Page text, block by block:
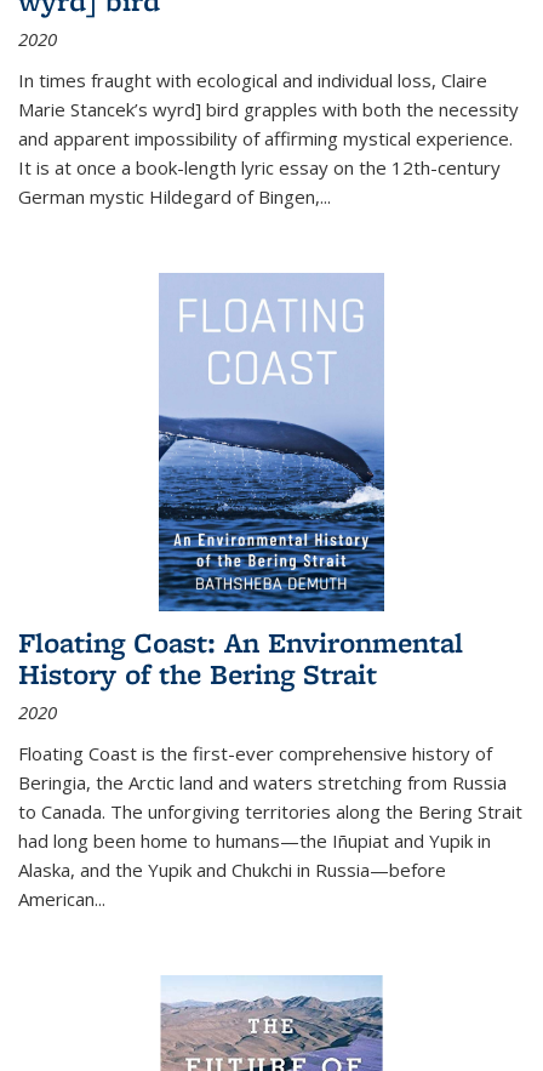
2020
In times fraught with ecological and individual loss, Claire
Marie Stancek’s wyrd] bird grapples with both the necessity
and apparent impossibility of affirming mystical experience.
It is at once a book-length lyric essay on the 12th-century
German mystic Hildegard of Bingen,...
Floating Coast: An Environmental
History of the Bering Strait
2020
Floating Coast is the first-ever comprehensive history of
Beringia, the Arctic land and waters stretching from Russia
to Canada. The unforgiving territories along the Bering Strait
had long been home to humans—the Iñupiat and Yupik in
Alaska, and the Yupik and Chukchi in Russia—before
American...